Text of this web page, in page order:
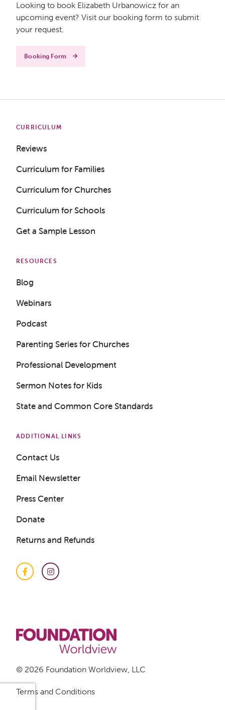
LOGIN
Looking to book Elizabeth Urbanowicz for an
upcoming event? Visit our booking form to submit
your request.
Booking Form
CURRICULUM
Reviews
Curriculum for Families
Curriculum for Churches
Curriculum for Schools
Get a Sample Lesson
RESOURCES
Blog
Webinars
Podcast
Parenting Series for Churches
Professional Development
Sermon Notes for Kids
State and Common Core Standards
ADDITIONAL LINKS
Contact Us
Email Newsletter
Press Center
Donate
Returns and Refunds
FacebookInstagram
© 2026 Foundation Worldview, LLC
Terms and Conditions